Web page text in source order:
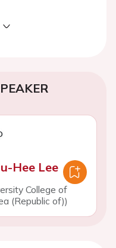
Hee Lee
College of
(Republic of))